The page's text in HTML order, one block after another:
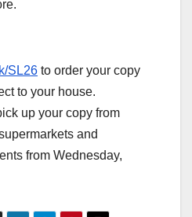
SL26 to order your copy
to your house.
up your copy from
and
from Wednesday,